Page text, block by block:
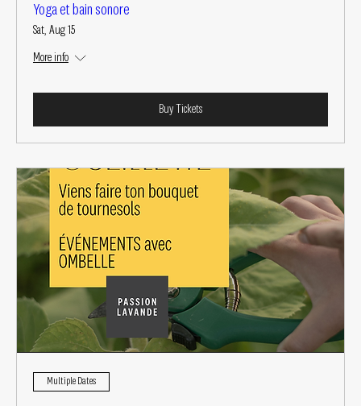
Yoga et bain sonore
Sat, Aug 15
More info
Buy Tickets
Multiple Dates